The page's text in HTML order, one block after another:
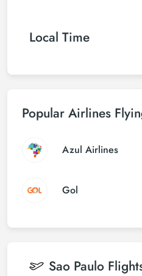
Local Time
Popular Airlines
Azul Airlines
Gol
Sao Paulo